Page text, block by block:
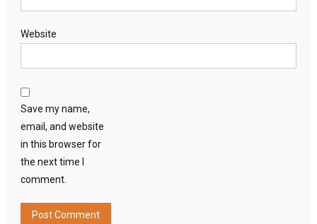
Website
Save my name,
email, and website
in this browser for
the next time I
comment.